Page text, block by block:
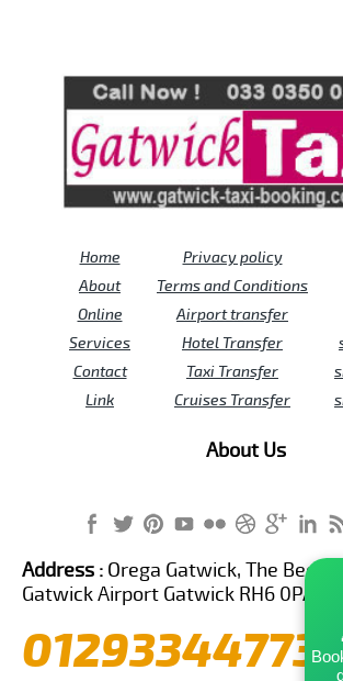
Home
About
Online
Services
Contact
Link
Privacy policy
Terms and Conditions
Airport transfer
Hotel Transfer
Taxi Transfer
Cruises Transfer
About Us
Address : Orega Gatwick, The
Gatwick Airport Gatwick RH6 0PA
01293344773